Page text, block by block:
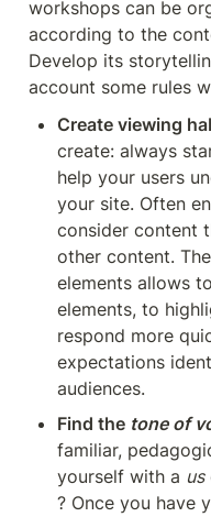
workshops can be
according to the
Develop its
account some rules
Create viewing
create: always
help your users
your site. Often
consider content
other content.
elements allows
elements, to
respond more
expectations
audiences.
Find the tone of
familiar,
yourself with a us
? Once you have